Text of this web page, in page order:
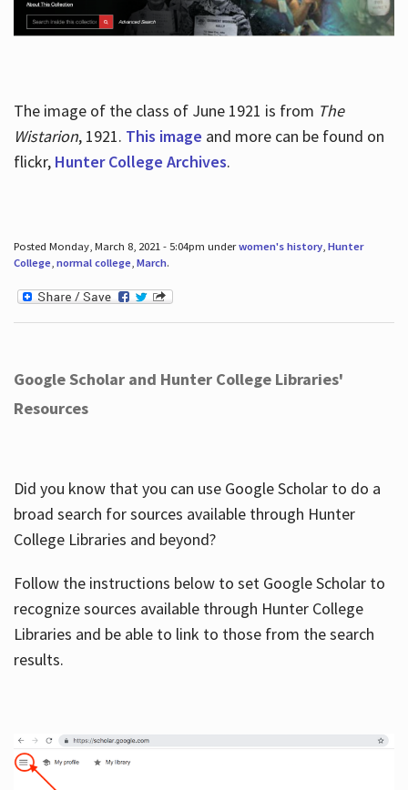
The image of the class of June 1921 is from The
Wistarion, 1921. This image and more can be found on
flickr, Hunter College Archives.
Posted Monday, March 8, 2021 - 5:04pm underwomen's history, Hunter
College, normal college, March.
Google Scholar and Hunter College Libraries'
Resources
Did you know that you can use Google Scholar to do a
broad search for sources available through Hunter
College Libraries and beyond?
Follow the instructions below to set Google Scholar to
recognize sources available through Hunter College
Libraries and be able to link to those from the search
results.